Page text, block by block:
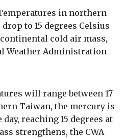
in northern
to 15 degrees Celsius
cold air mass,
Weather Administration
will range between 17
Taiwan, the mercury is
reaching 15 degrees at
strengthens, the CWA